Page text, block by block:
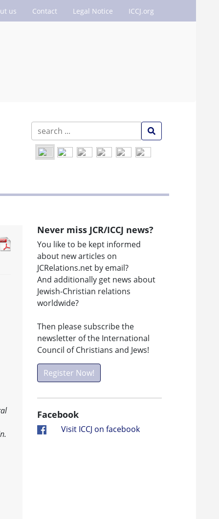
us Contact Legal Notice ICCJ.org
Never miss JCR/ICCJ news?
You like to be kept informed
about new articles on
JCRelations.net by email?
And additionally get news about
Jewish-Christian relations
worldwide?
Then please subscribe the
newsletter of the International
Council of Christians and Jews!
Register Now!
Facebook
Visit ICCJ on facebook